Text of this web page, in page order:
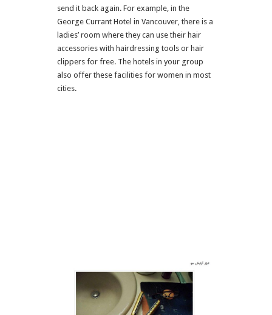
send it back again. For example, in the
George Currant Hotel in Vancouver, there is a
ladies’ room where they can use their hair
accessories with hairdressing tools or hair
clippers for free. The hotels in your group
also offer these facilities for women in most
cities.